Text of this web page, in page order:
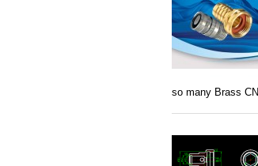
so many Brass